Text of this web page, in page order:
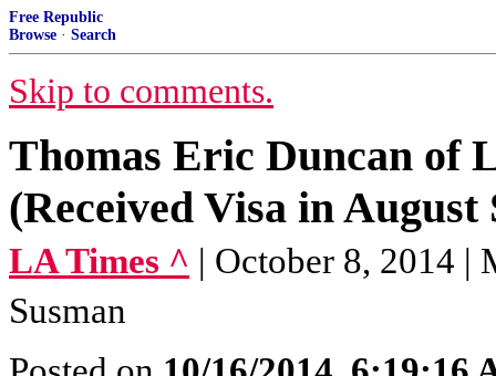
Free Republic
Browse · Search
Skip to comments.
Thomas Eric Duncan of
(Received Visa in August
LA Times ^ | October 8, 2014 |
Susman